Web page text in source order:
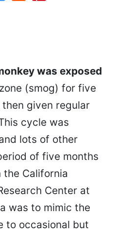
was exposed
(smog) for five
given regular
cycle was
lots of other
of five months
California
Center at
was to mimic the
to occasional but